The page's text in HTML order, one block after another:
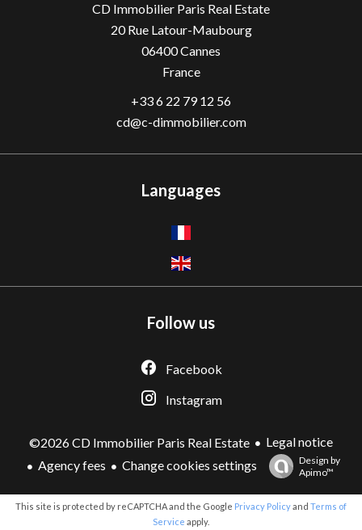
CD Immobilier Paris Real Estate
20 Rue Latour-Maubourg
06400Cannes
France
+33 6 22 79 12 56
cd@c-dimmobilier.com
Languages
Follow us
Facebook
Instagram
©2026 CD Immobilier Paris Real Estate
Legal notice
Agency fees
Change cookies settings
Design by
Apimo™
This site is protected by reCAPTCHA and the Google Privacy Policyand Terms of
Service apply.